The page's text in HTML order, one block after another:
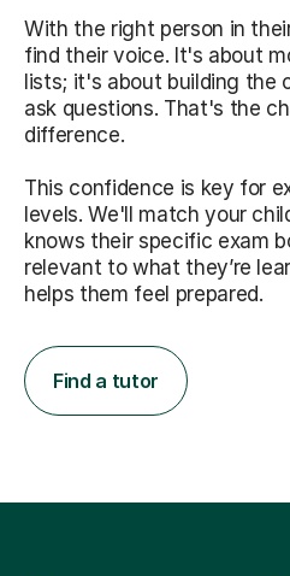
With the right person in
find their voice. It's about
lists; it's about building the
ask questions. That's the
difference.
This confidence is key for
levels. We'll match your
knows their specific exam
relevant to what they’re
helps them feel prepared.
Find a tutor